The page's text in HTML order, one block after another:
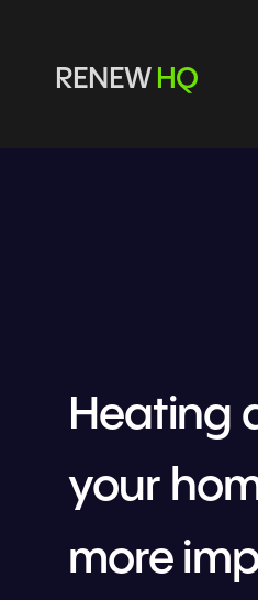
Heating
your
more
RENEW HQ